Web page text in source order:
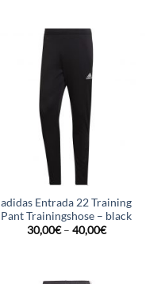
adidas Entrada 22 Training
Pant Trainingshose – black
30,00€– 40,00€